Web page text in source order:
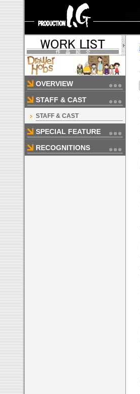
OVERVIEW
STAFF & CAST
STAFF & CAST
SPECIAL FEATURE
RECOGNITIONS